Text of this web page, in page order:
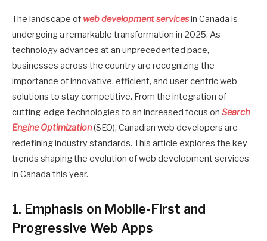
The landscape of web development servicesin Canada is
undergoing a remarkable transformation in 2025. As
technology advances at an unprecedented pace,
businesses across the country are recognizing the
importance of innovative, efficient, and user-centric web
solutions to stay competitive. From the integration of
cutting-edge technologies to an increased focus on Search
Engine Optimization(SEO), Canadian web developers are
redefining industry standards. This article explores the key
trends shaping the evolution of web development services
in Canada this year.
1. Emphasis on Mobile-First and
Progressive Web Apps